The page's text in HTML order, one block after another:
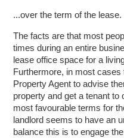
...over the term of the lease.
The facts are that most
times during an entire
lease office space for a
Furthermore, in most
Property Agent to advise
property and get a tenant
most favourable terms for
landlord seems to have an
balance this is to engage